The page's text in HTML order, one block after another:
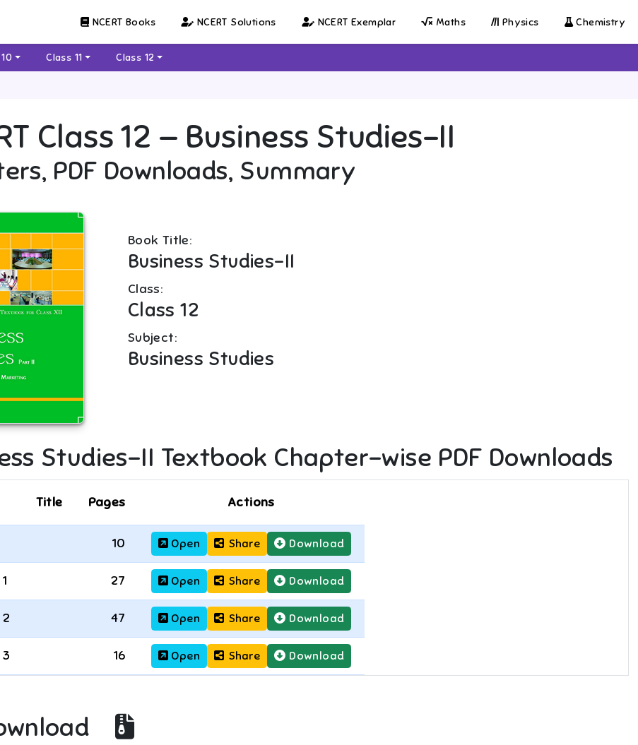
NCERT Books NCERT Solutions NCERT Exemplar Maths Physics Chemistry
Class 11 Class 12
Class 12 — Business Studies-II
PDF Downloads, Summary
Book Title:
Business Studies-II
Class:
Class 12
Subject:
Business Studies
Studies-II Textbook Chapter-wise PDF Downloads
Title Pages Actions
10 Open Share Download
27 Open Share Download
47 Open Share Download
16 Open Share Download